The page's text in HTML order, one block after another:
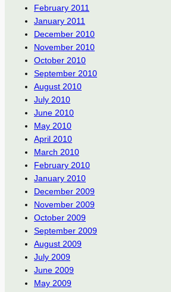
February 2011
January 2011
December 2010
November 2010
October 2010
September 2010
August 2010
July 2010
June 2010
May 2010
April 2010
March 2010
February 2010
January 2010
December 2009
November 2009
October 2009
September 2009
August 2009
July 2009
June 2009
May 2009